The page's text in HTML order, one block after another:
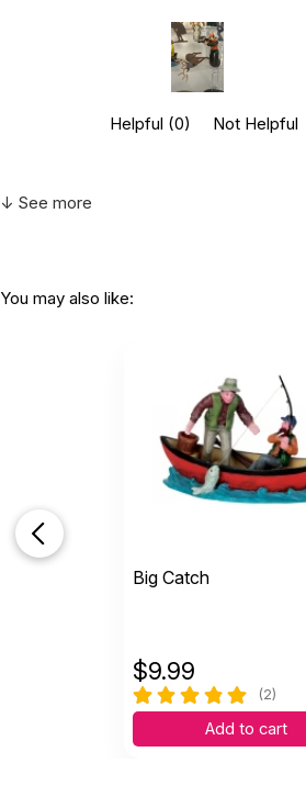
Helpful (0) Not Helpful
↓ See more
You may also like:
Big Catch
$9.99
(2)
Add to cart